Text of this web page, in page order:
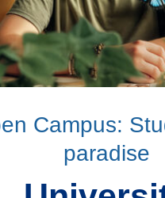
Campus:
paradise